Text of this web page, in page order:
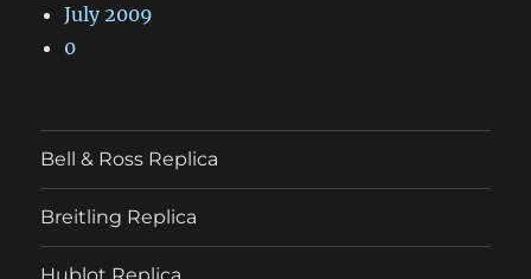
July 2009
0
Bell & Ross Replica
Breitling Replica